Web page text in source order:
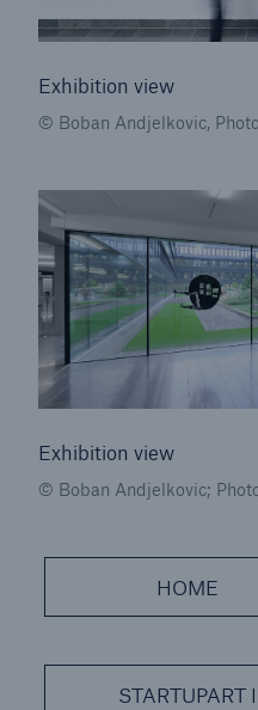
Exhibition view
© Boban Andjelkovic,
Exhibition view
© Boban Andjelkovic;
HOME
STARTUPART I
Facts
CLARA reduces the
benefit decision in
- 50